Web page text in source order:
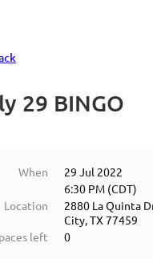
29 BINGO
When
29 Jul 2022
6:30 PM (CDT)
Location
2880 La Quinta
City, TX 77459
left
0